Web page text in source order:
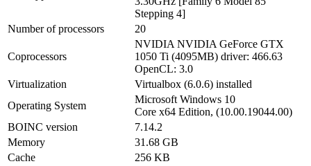
Stepping 4]
Number of processors
20
Coprocessors
NVIDIA NVIDIA GeForce GTX
1050 Ti (4095MB) driver: 466.63
OpenCL: 3.0
Virtualization
Virtualbox (6.0.6) installed
Operating System
Microsoft Windows 10
Core x64 Edition, (10.00.19044.00)
BOINC version
7.14.2
Memory
31.68 GB
Cache
256 KB